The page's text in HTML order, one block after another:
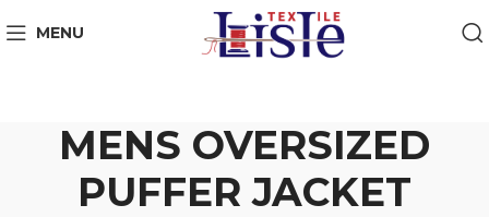
MENU
MENS OVERSIZED
PUFFER JACKET